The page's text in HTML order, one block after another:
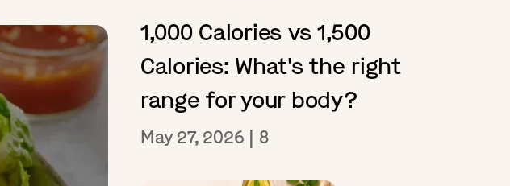
1,000 Calories vs 1,500
Calories: What's the right
range for your body?
May 27, 2026 | 8